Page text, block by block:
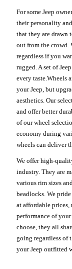
For some Jeep
their personality
that they are drawn
out from the crowd.
regardless if you
rugged. A set of
every taste.Wheels
your Jeep, but
aesthetics. Our
and offer better
of our wheel
economy during
wheels can deliver
We offer high-
industry. They are
various rim sizes
beadlocks. We
at affordable
performance of
choose, they all
going regardless of
your Jeep outfitted